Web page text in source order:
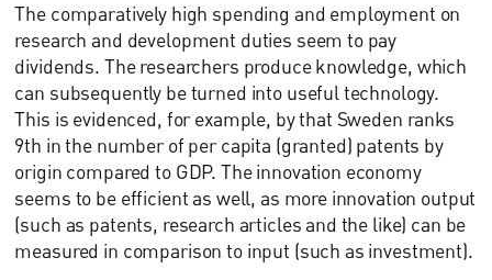
The comparatively high spending and employment on
research and development duties seem to pay
dividends. The researchers produce knowledge, which
can subsequently be turned into useful technology.
This is evidenced, for example, by that Sweden ranks
9th in the number of per capita (granted) patents by
origin compared to GDP. The innovation economy
seems to be efficient as well, as more innovation output
(such as patents, research articles and the like) can be
measured in comparison to input (such as investment).